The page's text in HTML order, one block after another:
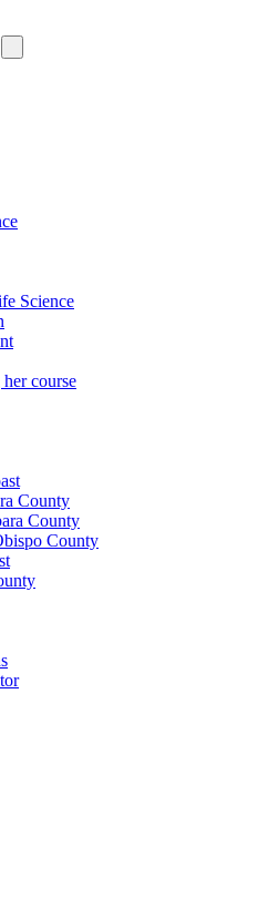
Science
course
County
County
County